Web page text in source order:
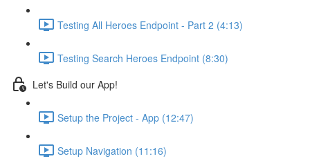
Testing All Heroes Endpoint - Part 2 (4:13)
Testing Search Heroes Endpoint (8:30)
Let's Build our App!
Setup the Project - App (12:47)
Setup Navigation (11:16)